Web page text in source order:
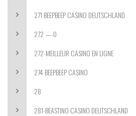
271 BEEPBEEP CASINO DEUTSCHLAND
272 —-0
272-MEILLEUR CASINO EN LIGNE
274 BEEPBEEP CASINO
28
281-BEASTINO CASINO DEUTSCHLAND